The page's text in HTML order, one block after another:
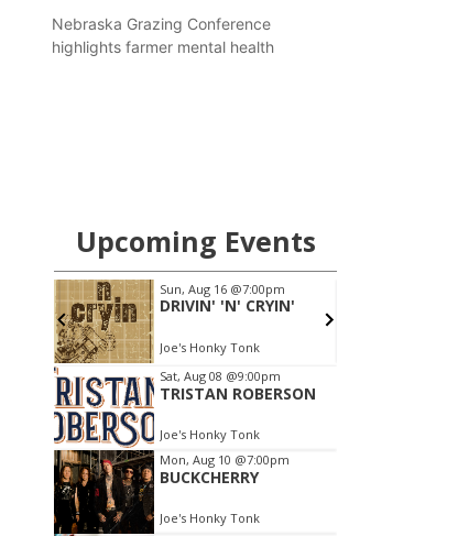
Nebraska Grazing Conference
highlights farmer mental health